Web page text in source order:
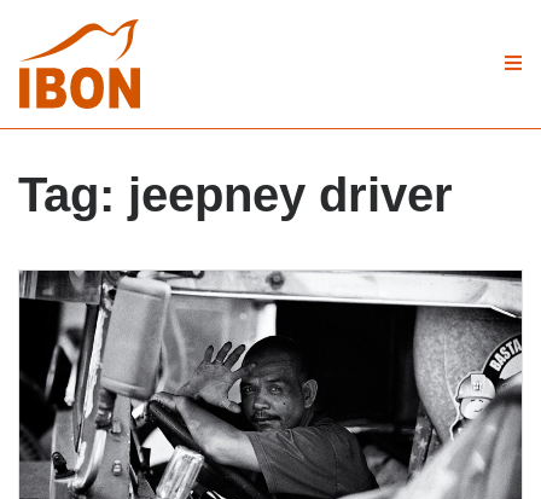
Tag: jeepney driver